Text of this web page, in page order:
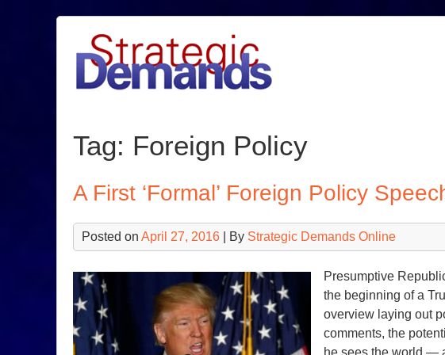
Tag: Foreign Policy
A First ‘Formal’ Foreign Policy
Posted on April 27, 2016 | By Strategic Demands Online
Presumptive
the beginning of a
overview laying out
comments, the
he sees the world —